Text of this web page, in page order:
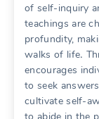
of self-inquiry
teachings are
profundity,
walks of life․
encourages
to seek
cultivate self-